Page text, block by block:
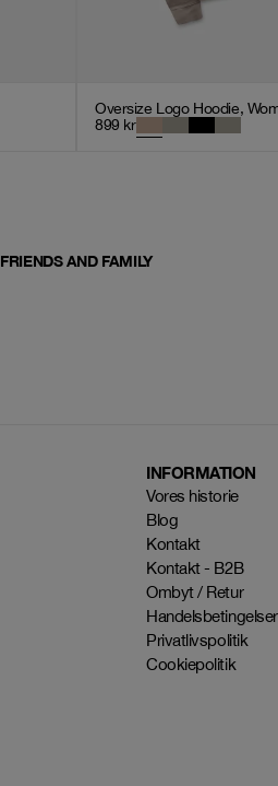
Oversize Logo Hoodie,
899 kr
FRIENDS AND FAMILY
INFORMATION
Vores historie
Blog
Kontakt
Kontakt - B2B
Ombyt / Retur
Handelsbetingelser
Privatlivspolitik
Cookiepolitik